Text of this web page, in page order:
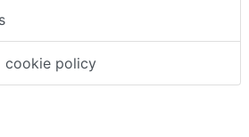
cookie policy